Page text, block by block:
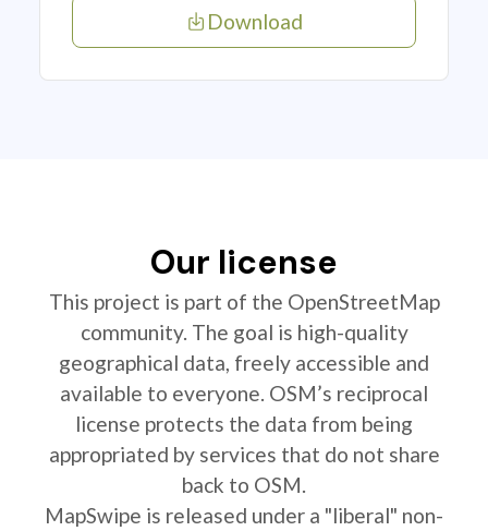
Download
Our license
This project is part of the OpenStreetMap
community. The goal is high-quality
geographical data, freely accessible and
available to everyone. OSM’s reciprocal
license protects the data from being
appropriated by services that do not share
back to OSM.
MapSwipe is released under a "liberal" non-